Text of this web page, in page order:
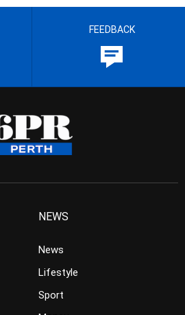
FEEDBACK
NEWS
News
Lifestyle
Sport